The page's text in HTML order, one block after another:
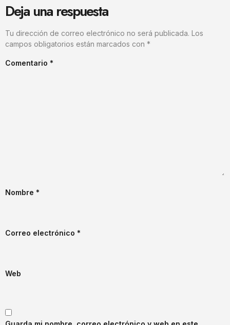
Deja una respuesta
Tu dirección de correo electrónico no será publicada. Los
campos obligatorios están marcados con *
Comentario *
Nombre *
Correo electrónico *
Web